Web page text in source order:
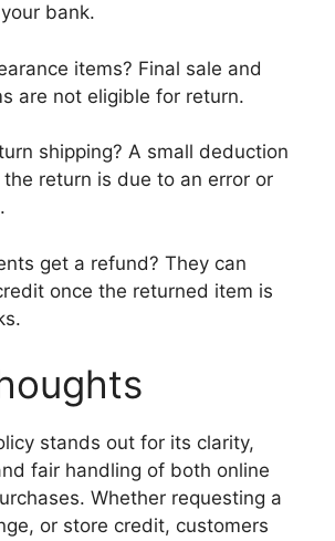
bank.
items? Final sale and
are not eligible for return.
shipping? A small deduction
return is due to an error or
get a refund? They can
once the returned item is
stands out for its clarity,
fair handling of both online
Whether requesting a
or store credit, customers